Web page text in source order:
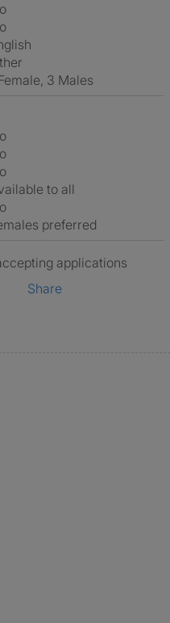
No
No
Other
Female, 3 Males
No
No
No
to all
No
preferred
applications
Share